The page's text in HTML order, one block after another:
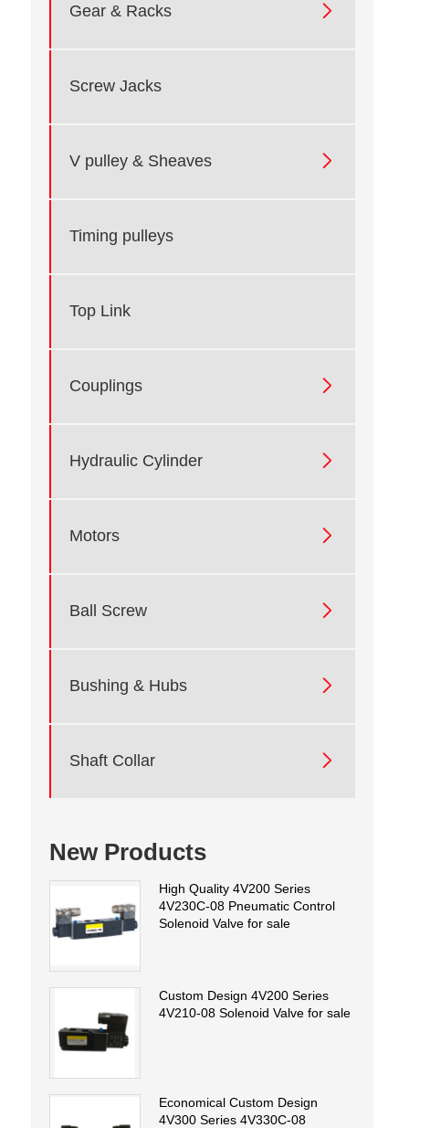
Gear & Racks 
Screw Jacks
V pulley & Sheaves 
Timing pulleys
Top Link
Couplings 
Hydraulic Cylinder 
Motors 
Ball Screw 
Bushing & Hubs 
Shaft Collar 
New Products
High Quality 4V200 Series
4V230C-08 Pneumatic Control
Solenoid Valve for sale
Custom Design 4V200 Series
4V210-08 Solenoid Valve for sale
Economical Custom Design
4V300 Series 4V330C-08